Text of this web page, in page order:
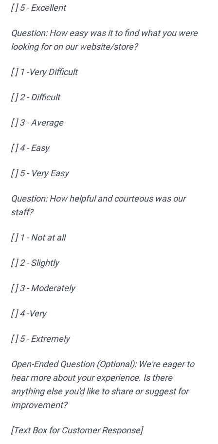
[ ] 5 - Excellent
Question: How easy was it to find what you were
looking for on our website/store?
[ ] 1 -Very Difficult
[ ] 2 - Difficult
[ ] 3 - Average
[ ] 4 - Easy
[ ] 5 - Very Easy
Question: How helpful and courteous was our
staff?
[ ] 1 - Not at all
[ ] 2 - Slightly
[ ] 3 - Moderately
[ ] 4 -Very
[ ] 5 - Extremely
Open-Ended Question (Optional): We're eager to
hear more about your experience. Is there
anything else you'd like to share or suggest for
improvement?
[Text Box for Customer Response]